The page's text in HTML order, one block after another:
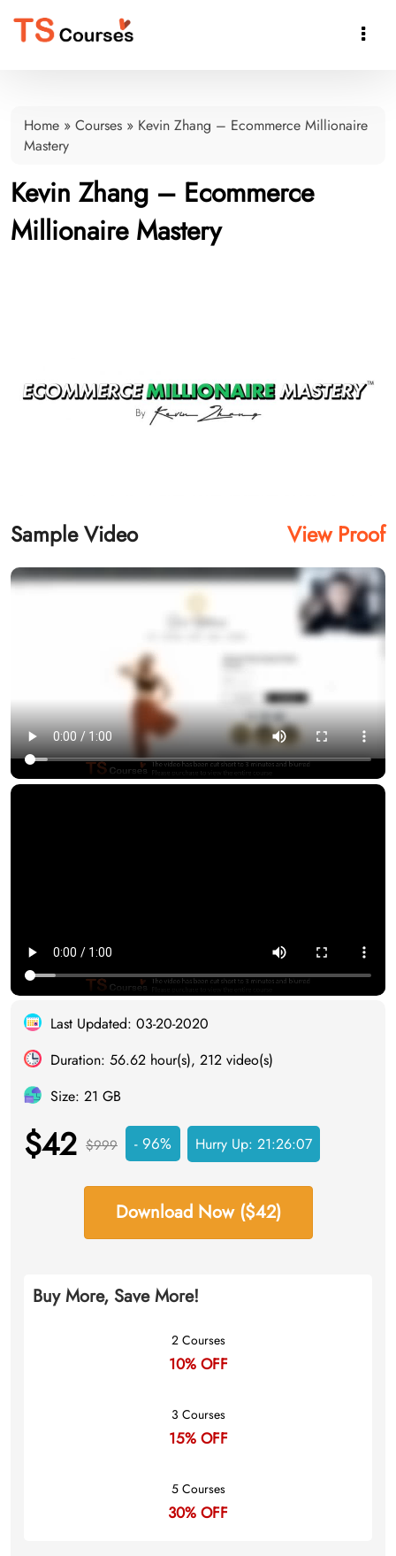

Home » Courses » Kevin Zhang – Ecommerce Millionaire
Mastery
Kevin Zhang – Ecommerce
Millionaire Mastery
Sample Video View Proof
Last Updated: 03-20-2020
Duration: 56.62 hour(s), 212 video(s)
Size: 21 GB
$42 $999 - 96% Hurry Up: 21:26:06
Download Now ($42)
Buy More, Save More!
2 Courses
10% OFF
3 Courses
15% OFF
5 Courses
30% OFF